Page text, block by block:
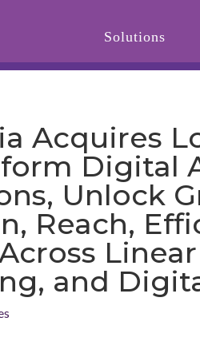
Solutions
Acquires
Digital
Unlock
Reach,
Linear
and